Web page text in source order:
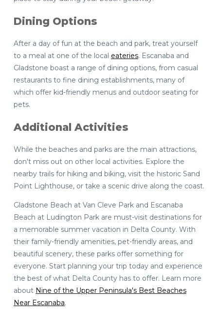
Dining Options
After a day of fun at the beach and park, treat yourself
to a meal at one of the local eateries. Escanaba and
Gladstone boast a range of dining options, from casual
restaurants to fine dining establishments, many of
which offer kid-friendly menus and outdoor seating for
pets.
Additional Activities
While the beaches and parks are the main attractions,
don't miss out on other local activities. Explore the
nearby trails for hiking and biking, visit the historic Sand
Point Lighthouse, or take a scenic drive along the coast.
Gladstone Beach at Van Cleve Park and Escanaba
Beach at Ludington Park are must-visit destinations for
a memorable summer vacation in Delta County. With
their family-friendly amenities, pet-friendly areas, and
beautiful scenery, these parks offer something for
everyone. Start planning your trip today and experience
the best of what Delta County has to offer. Learn more
about Nine of the Upper Peninsula's Best Beaches
Near Escanaba.